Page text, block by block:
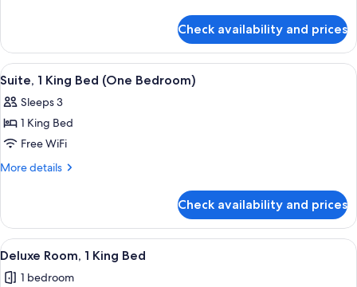
(Preferred
King)
1
King
Bed
King)
Check availability and prices
View
all
photos
for
Suite,
1
(One
Bedroom)
A modern living room with a sofa,
6
Suite, 1 King Bed (One Bedroom)
Sleeps 3
1 King Bed
Free WiFi
More details
More
1
King
Bed
Bedroom)
Check availability and prices
View
all
A hotel room with a large bed, a
6
Deluxe Room, 1 King Bed
1 bedroom